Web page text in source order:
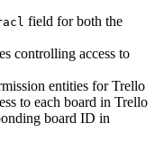
field for both the
controlling access to
entities for Trello
to each board in Trello
board ID in